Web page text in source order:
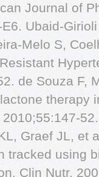
Journal of
Ubaid-
Melo S,
de Souza F,
therapy
Graef JL, et
tracked using
Clin Nutr.